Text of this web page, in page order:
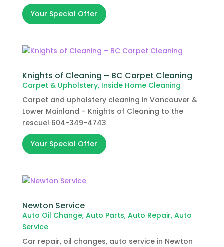
Your Special Offer
Knights of Cleaning – BC Carpet Cleaning
Carpet & Upholstery, Inside Home Cleaning
Carpet and upholstery cleaning in Vancouver &
Lower Mainland – Knights of Cleaning to the
rescue! 604-349-4743
Your Special Offer
Newton Service
Auto Oil Change, Auto Parts, Auto Repair, Auto
Service
Car repair, oil changes, auto service in Newton